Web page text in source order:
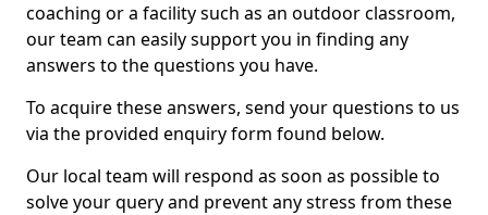
coaching or a facility such as an outdoor classroom,
our team can easily support you in finding any
answers to the questions you have.
To acquire these answers, send your questions to us
via the provided enquiry form found below.
Our local team will respond as soon as possible to
solve your query and prevent any stress from these